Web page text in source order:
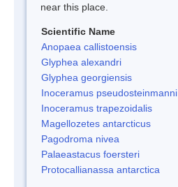
near this place.
Scientific Name
Anopaea callistoensis
Glyphea alexandri
Glyphea georgiensis
Inoceramus pseudosteinmanni
Inoceramus trapezoidalis
Magellozetes antarcticus
Pagodroma nivea
Palaeastacus foersteri
Protocallianassa antarctica